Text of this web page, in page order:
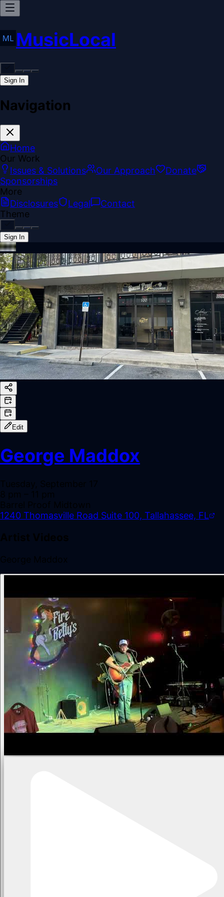
MusicLocal
Sign In
Navigation
Home
Our Work
Issues & Solutions
Our Approach
Donate
Sponsorships
More
Disclosures
Legal
Contact
Theme
Sign In
Back online
Edit
George Maddox
1240 Thomasville Road Suite 100, Tallahassee, FL